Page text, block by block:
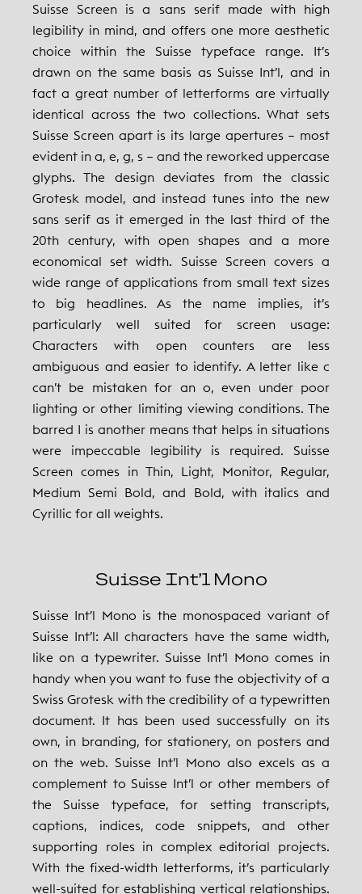
Suisse Screen is a sans serif made with high
legibility in mind, and offers one more aesthetic
choice within the Suisse typeface range. It’s
drawn on the same basis as Suisse Int’l, and in
fact a great number of letterforms are virtually
identical across the two collections. What sets
Suisse Screen apart is its large apertures – most
evident in a, e, g, s – and the reworked uppercase
glyphs. The design deviates from the classic
Grotesk model, and instead tunes into the new
sans serif as it emerged in the last third of the
20th century, with open shapes and a more
economical set width. Suisse Screen covers a
wide range of applications from small text sizes
to big headlines. As the name implies, it’s
particularly well suited for screen usage:
Characters with open counters are less
ambiguous and easier to identify. A letter like c
can’t be mistaken for an o, even under poor
lighting or other limiting viewing conditions. The
barred I is another means that helps in situations
were impeccable legibility is required. Suisse
Screen comes in Thin, Light, Monitor, Regular,
Medium Semi Bold, and Bold, with italics and
Cyrillic for all weights.
Suisse Int’l Mono
Suisse Int’l Mono is the monospaced variant of
Suisse Int’l: All characters have the same width,
like on a typewriter. Suisse Int’l Mono comes in
handy when you want to fuse the objectivity of a
Swiss Grotesk with the credibility of a typewritten
document. It has been used successfully on its
own, in branding, for stationery, on posters and
on the web. Suisse Int’l Mono also excels as a
complement to Suisse Int’l or other members of
the Suisse typeface, for setting transcripts,
captions, indices, code snippets, and other
supporting roles in complex editorial projects.
With the fixed-width letterforms, it’s particularly
well-suited for establishing vertical relationships.